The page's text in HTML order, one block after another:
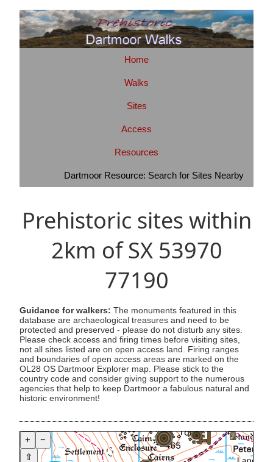
Home
Walks
Sites
Access
Resources
Dartmoor Resource: Search for Sites Nearby
Prehistoric sites within
2km of SX 53970
77190
Guidance for walkers: The monuments featured in this
database are archaeological treasures and need to be
protected and preserved - please do not disturb any sites.
Please check access and firing times before visiting sites,
not all sites listed are on open access land. Firing ranges
and boundaries of open access areas are marked on the
OL28 OS Dartmoor Explorer map. Please stick to the
country code and consider giving support to the numerous
agencies that help to keep Dartmoor a fabulous natural and
historic environment!
+
−
⇧